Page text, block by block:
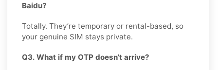
Baidu?
Totally. They’re temporary or rental-based, so
your genuine SIM stays private.
Q3. What if my OTP doesn’t arrive?